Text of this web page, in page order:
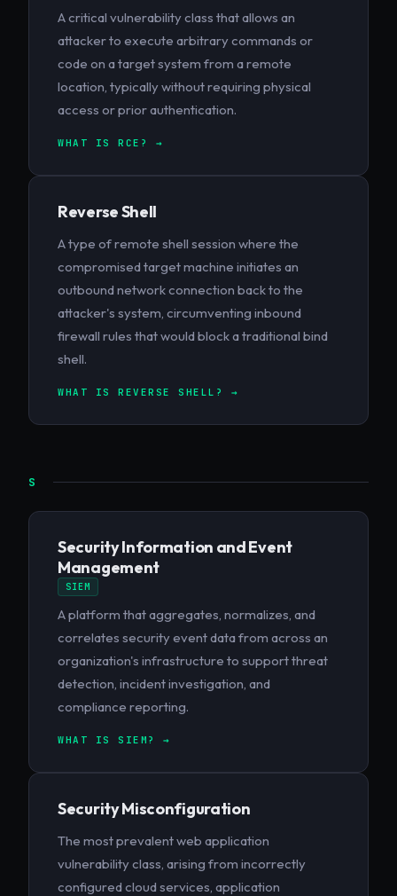
A critical vulnerability class that allows an
attacker to execute arbitrary commands or
code on a target system from a remote
location, typically without requiring physical
access or prior authentication.
WHAT IS RCE? →
Reverse Shell
A type of remote shell session where the
compromised target machine initiates an
outbound network connection back to the
attacker's system, circumventing inbound
firewall rules that would block a traditional bind
shell.
WHAT IS REVERSE SHELL? →
S
Security Information and Event
Management
SIEM
A platform that aggregates, normalizes, and
correlates security event data from across an
organization's infrastructure to support threat
detection, incident investigation, and
compliance reporting.
WHAT IS SIEM? →
Security Misconfiguration
The most prevalent web application
vulnerability class, arising from incorrectly
configured cloud services, application